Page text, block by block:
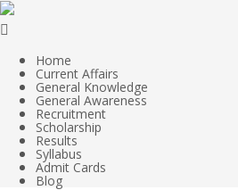
Home
Current Affairs
General Knowledge
General Awareness
Recruitment
Scholarship
Results
Syllabus
Admit Cards
Blog